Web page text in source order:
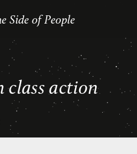
Side of People
attorney
class action